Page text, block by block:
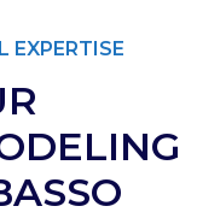
EXPERTISE